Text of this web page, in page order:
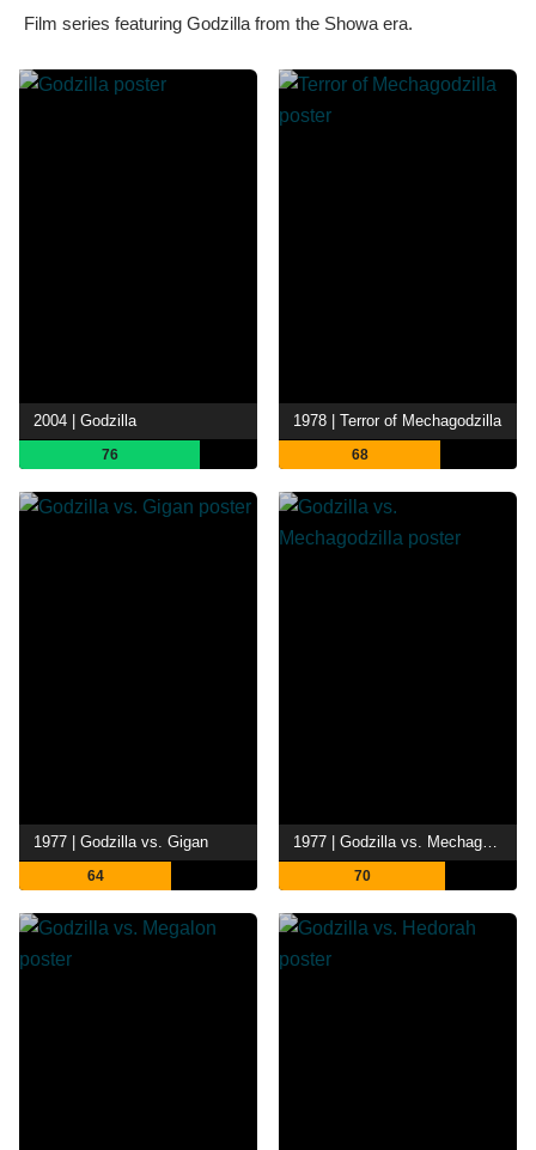
Film series featuring Godzilla from the Showa era.
2004 | Godzilla
76
1978 | Terror of Mechagodzilla
68
1977 | Godzilla vs. Gigan
64
1977 | Godzilla vs. Mechagodzilla
70